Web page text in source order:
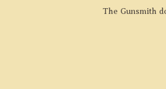
The Gunsmith